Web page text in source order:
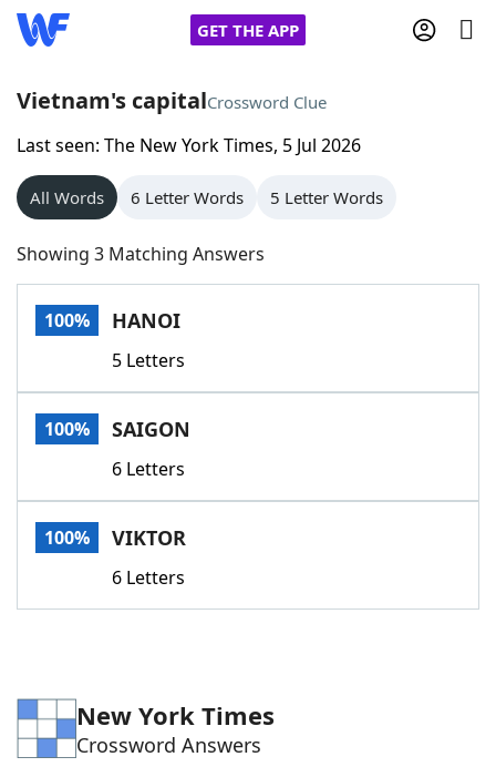
GET THE APP
Home
Words With Friends
NYT Crossplay Cheat
Scrabble
Today's NYT GamesHints & Answers
Word GamesHelpers
Word List
Vietnam's capitalCrossword Clue
Last seen: The New York Times, 5 Jul 2026
All Words 6 Letter Words 5 Letter Words
Showing 3 Matching Answers
100% HANOI
5 Letters
100% SAIGON
6 Letters
100% VIKTOR
6 Letters
New York Times
Crossword Answers